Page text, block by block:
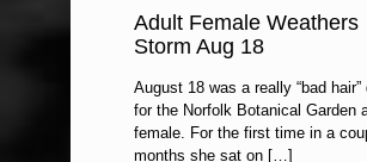
Adult Female Weathers
Storm Aug 18
August 18 was a really “bad hair”
for the Norfolk Botanical Garden
female. For the first time in a
months she sat on[…]